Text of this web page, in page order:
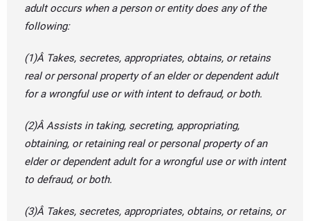
adult occurs when a person or entity does any of the
following:
(1)Â Takes, secretes, appropriates, obtains, or retains
real or personal property of an elder or dependent adult
for a wrongful use or with intent to defraud, or both.
(2)Â Assists in taking, secreting, appropriating,
obtaining, or retaining real or personal property of an
elder or dependent adult for a wrongful use or with intent
to defraud, or both.
(3)Â Takes, secretes, appropriates, obtains, or retains, or